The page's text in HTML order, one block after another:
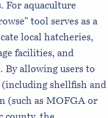
For aquaculture
tool serves as a
local hatcheries,
facilities, and
allowing users to
shellfish and
(such as MOFGA or